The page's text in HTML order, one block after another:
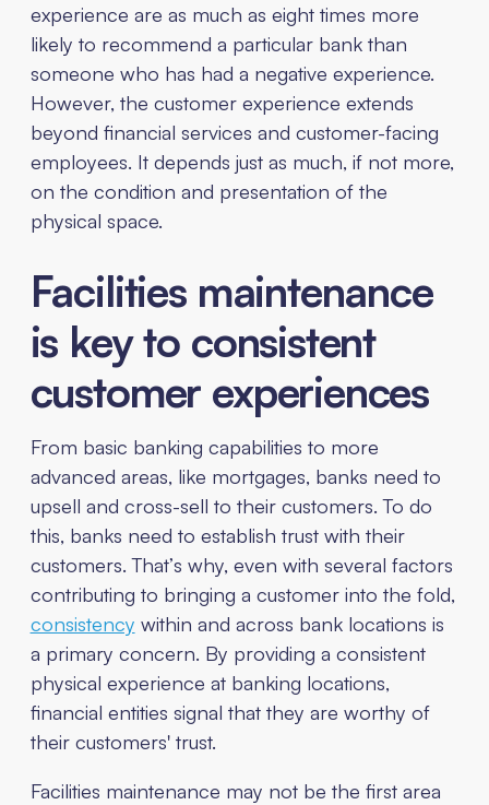
experience are as much as eight times more
likely to recommend a particular bank than
someone who has had a negative experience.
However, the customer experience extends
beyond financial services and customer-facing
employees. It depends just as much, if not more,
on the condition and presentation of the
physical space.
Facilities maintenance
is key to consistent
customer experiences
From basic banking capabilities to more
advanced areas, like mortgages, banks need to
upsell and cross-sell to their customers. To do
this, banks need to establish trust with their
customers. That’s why, even with several factors
contributing to bringing a customer into the fold,
consistency within and across bank locations is
a primary concern. By providing a consistent
physical experience at banking locations,
financial entities signal that they are worthy of
their customers' trust.
Facilities maintenance may not be the first area